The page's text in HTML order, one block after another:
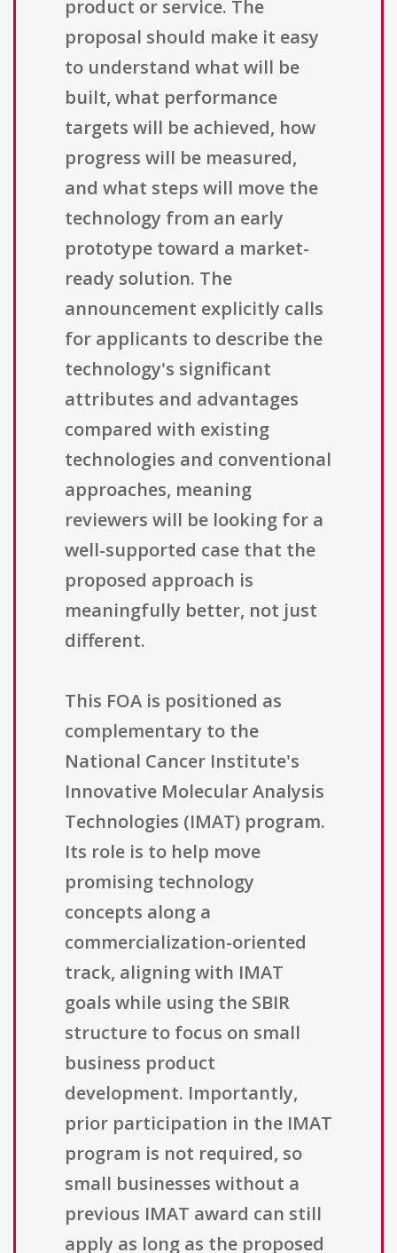
product or service. The
proposal should make it easy
to understand what will be
built, what performance
targets will be achieved, how
progress will be measured,
and what steps will move the
technology from an early
prototype toward a market-
ready solution. The
announcement explicitly calls
for applicants to describe the
technology's significant
attributes and advantages
compared with existing
technologies and conventional
approaches, meaning
reviewers will be looking for a
well-supported case that the
proposed approach is
meaningfully better, not just
different.
This FOA is positioned as
complementary to the
National Cancer Institute's
Innovative Molecular Analysis
Technologies (IMAT) program.
Its role is to help move
promising technology
concepts along a
commercialization-oriented
track, aligning with IMAT
goals while using the SBIR
structure to focus on small
business product
development. Importantly,
prior participation in the IMAT
program is not required, so
small businesses without a
previous IMAT award can still
apply as long as the proposed